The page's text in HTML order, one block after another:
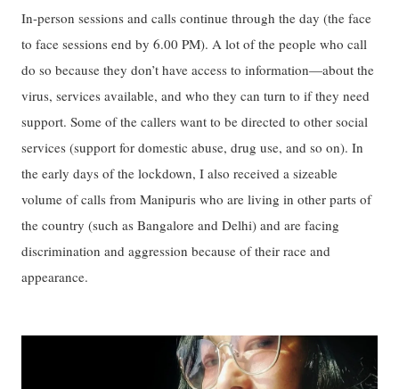
In-person sessions and calls continue through the day (the face
to face sessions end by 6.00 PM). A lot of the people who call
do so because they don’t have access to information—about the
virus, services available, and who they can turn to if they need
support. Some of the callers want to be directed to other social
services (support for domestic abuse, drug use, and so on). In
the early days of the lockdown, I also received a sizeable
volume of calls from Manipuris who are living in other parts of
the country (such as Bangalore and Delhi) and are facing
discrimination and aggression because of their race and
appearance.